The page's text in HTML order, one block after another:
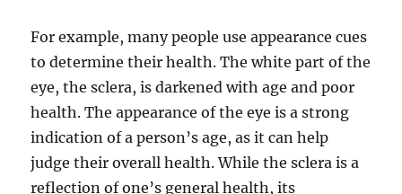
For example, many people use appearance cues
to determine their health. The white part of the
eye, the sclera, is darkened with age and poor
health. The appearance of the eye is a strong
indication of a person’s age, as it can help
judge their overall health. While the sclera is a
reflection of one’s general health, its